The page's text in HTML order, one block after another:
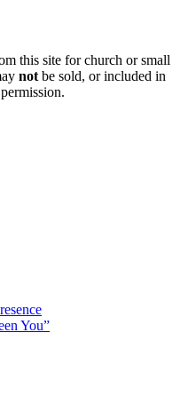
this site for church or small
not be sold, or included in
You”